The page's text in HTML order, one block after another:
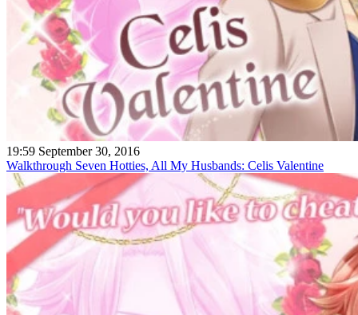
19:59 September 30, 2016
Walkthrough Seven Hotties, All My Husbands: Celis Valentine